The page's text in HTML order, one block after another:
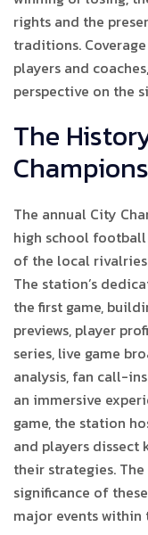
rights and the
traditions.
players and
perspective on the
The
The annual City
high school
of the local rivalries
The station’s
the first game,
previews, player
series, live game
analysis, fan call-
an immersive
game, the station
and players
their strategies.
significance of
major events